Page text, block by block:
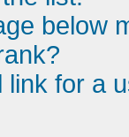
below
for a